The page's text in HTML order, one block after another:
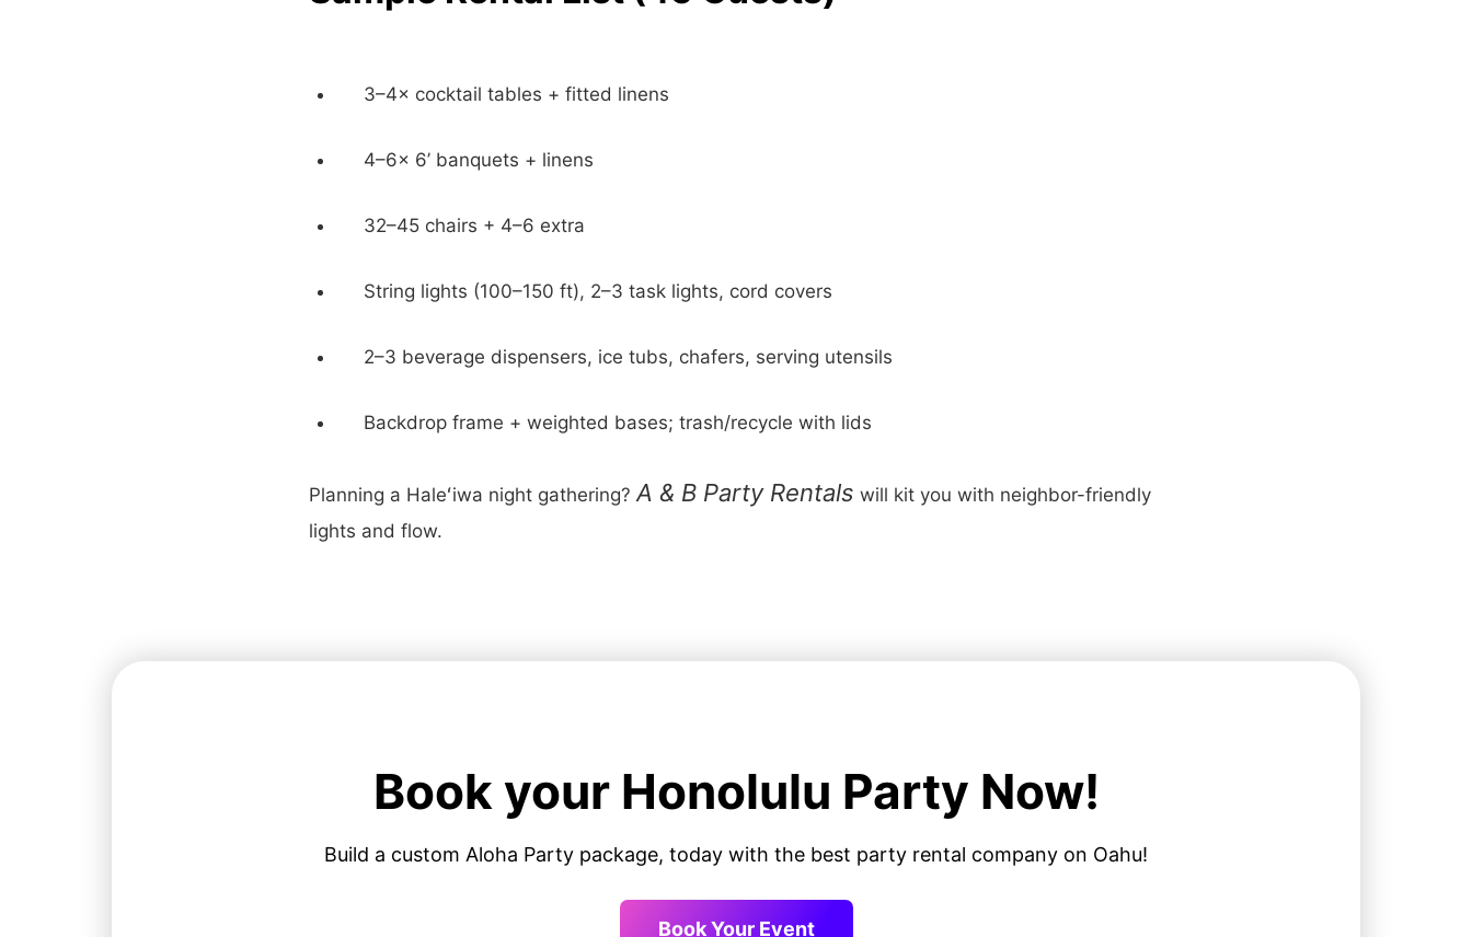
3–4× cocktail tables + fitted linens
4–6× 6’ banquets + linens
32–45 chairs + 4–6 extra
String lights (100–150 ft), 2–3 task lights, cord covers
2–3 beverage dispensers, ice tubs, chafers, serving utensils
Backdrop frame + weighted bases; trash/recycle with lids
Planning a Haleʻiwa night gathering?A & B Party Rentals will kit you with neighbor-friendly
lights and flow.
Book your Honolulu Party Now!
Build a custom Aloha Party package, today with the best party rental company on Oahu!
Book Your Event